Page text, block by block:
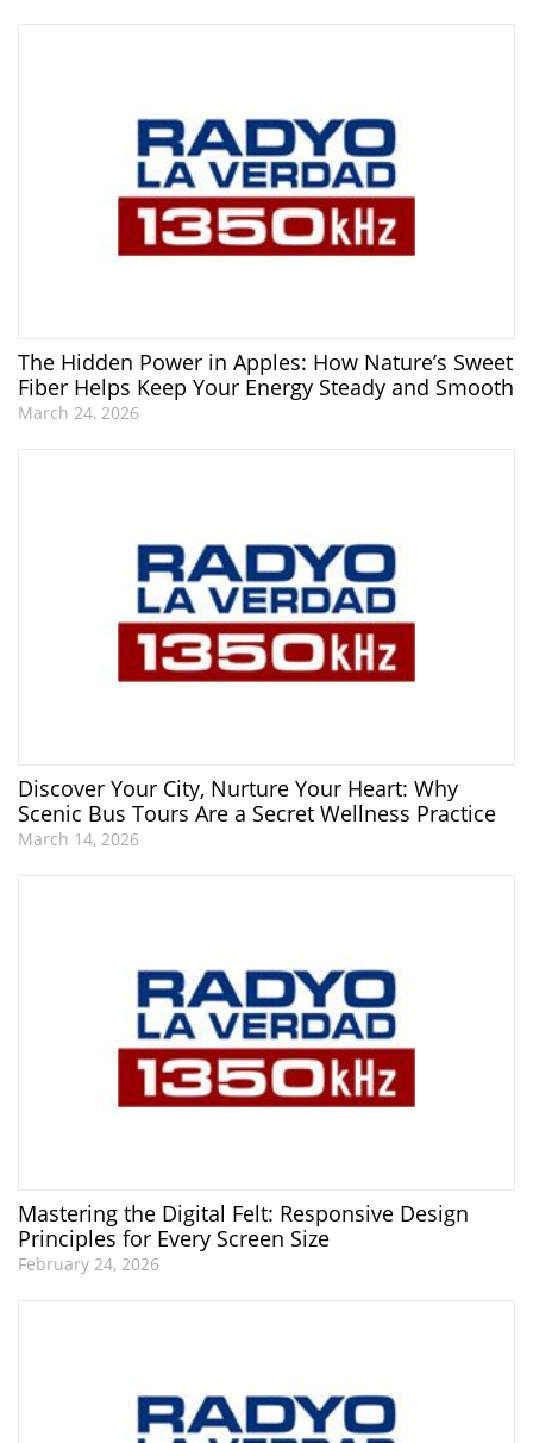
The Hidden Power in Apples: How Nature’s Sweet
Fiber Helps Keep Your Energy Steady and Smooth
March 24, 2026
Discover Your City, Nurture Your Heart: Why
Scenic Bus Tours Are a Secret Wellness Practice
March 14, 2026
Mastering the Digital Felt: Responsive Design
Principles for Every Screen Size
February 24, 2026